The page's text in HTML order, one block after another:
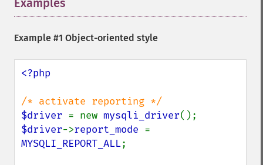
Examples
Example #1 Object-oriented style
<?php
$driver = new mysqli_driver
$driver->report_mode
MYSQLI_REPORT_ALL;